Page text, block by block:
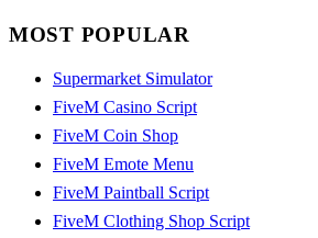
MOST POPULAR
Supermarket Simulator
FiveM Casino Script
FiveM Coin Shop
FiveM Emote Menu
FiveM Paintball Script
FiveM Clothing Shop Script